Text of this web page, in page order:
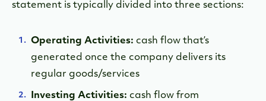
statement is typically divided into three sections:
Operating Activities: cash flow that’s
generated once the company delivers its
regular goods/services
Investing Activities: cash flow from